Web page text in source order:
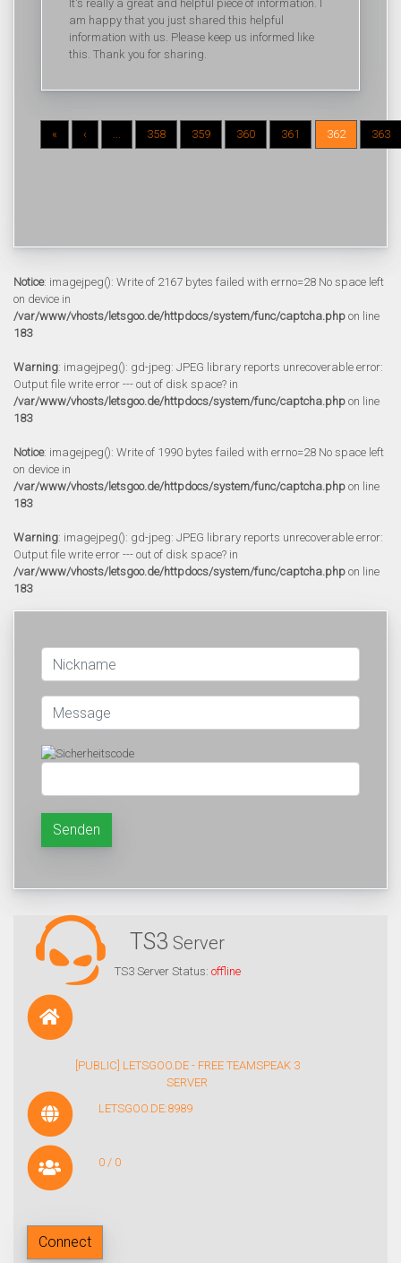
It's really a great and helpful piece of information. I
am happy that you just shared this helpful
information with us. Please keep us informed like
this. Thank you for sharing.
« ‹ ... 358 359 360 361 362 363
Notice: imagejpeg(): Write of 2167 bytes failed with errno=28 No space left
on device in
/var/www/vhosts/letsgoo.de/httpdocs/system/func/captcha.php on line
183
Warning: imagejpeg(): gd-jpeg: JPEG library reports unrecoverable error:
Output file write error --- out of disk space? in
/var/www/vhosts/letsgoo.de/httpdocs/system/func/captcha.php on line
183
Notice: imagejpeg(): Write of 1990 bytes failed with errno=28 No space left
on device in
/var/www/vhosts/letsgoo.de/httpdocs/system/func/captcha.php on line
183
Warning: imagejpeg(): gd-jpeg: JPEG library reports unrecoverable error:
Output file write error --- out of disk space? in
/var/www/vhosts/letsgoo.de/httpdocs/system/func/captcha.php on line
183
Senden
TS3 Server
TS3 Server Status: offline
[PUBLIC] LETSGOO.DE - FREE TEAMSPEAK 3
SERVER
LETSGOO.DE:8989
0 / 0
Connect